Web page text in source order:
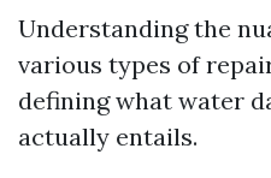
Understanding the
various types of
defining what water
actually entails.